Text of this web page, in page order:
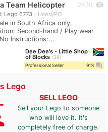
Team Helicopter
Lego 6773 Used/PO
in South Africa only.
Second-hand / Play wear
Instructions:...
2470 visibility
Dee Dee's - Little Shop
of Blocks
38
Professional Seller
91% question_answer
Lego
SELL LEGO
Sell your Lego to someone
who will love it. It's
completely free of charge.